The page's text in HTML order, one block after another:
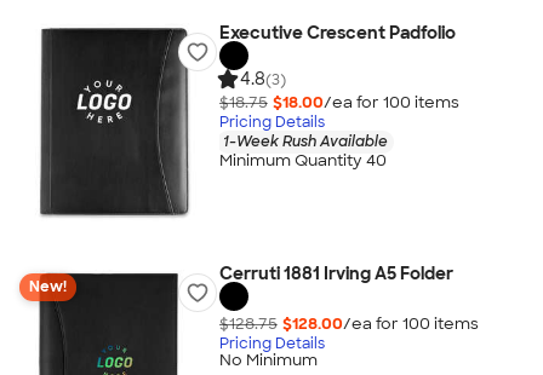
Executive Crescent Padfolio
4.8(3)
$18.75 $18.00/ea for 100 items
Pricing Details
1-Week Rush Available
Minimum Quantity 40
New!
Cerruti 1881 Irving A5 Folder
$128.75 $128.00/ea for 100 items
Pricing Details
No Minimum